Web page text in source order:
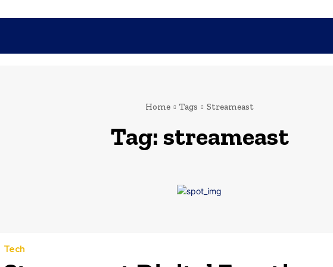
Home Tags Streameast
Tag:streameast
Tech